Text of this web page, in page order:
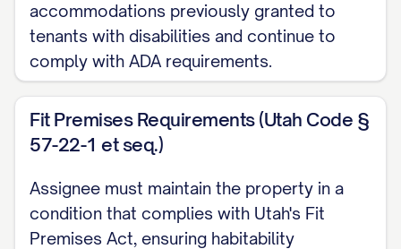
the Effective Date (the "Transfer Time"), all
of Assignor's right, title, and interest as
landlord in, to, and under the Leases,
(a) All rights to receive and collect all rent,
amounts payable by Tenants under the
Leases;
accommodations previously granted to
tenants with disabilities and continue to
comply with ADA requirements.
Fit Premises Requirements (Utah Code §
57-22-1 et seq.)
Assignee must maintain the property in a
condition that complies with Utah's Fit
Premises Act, ensuring habitability